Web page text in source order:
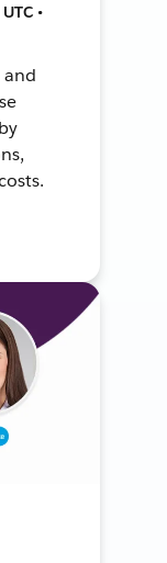
•
and